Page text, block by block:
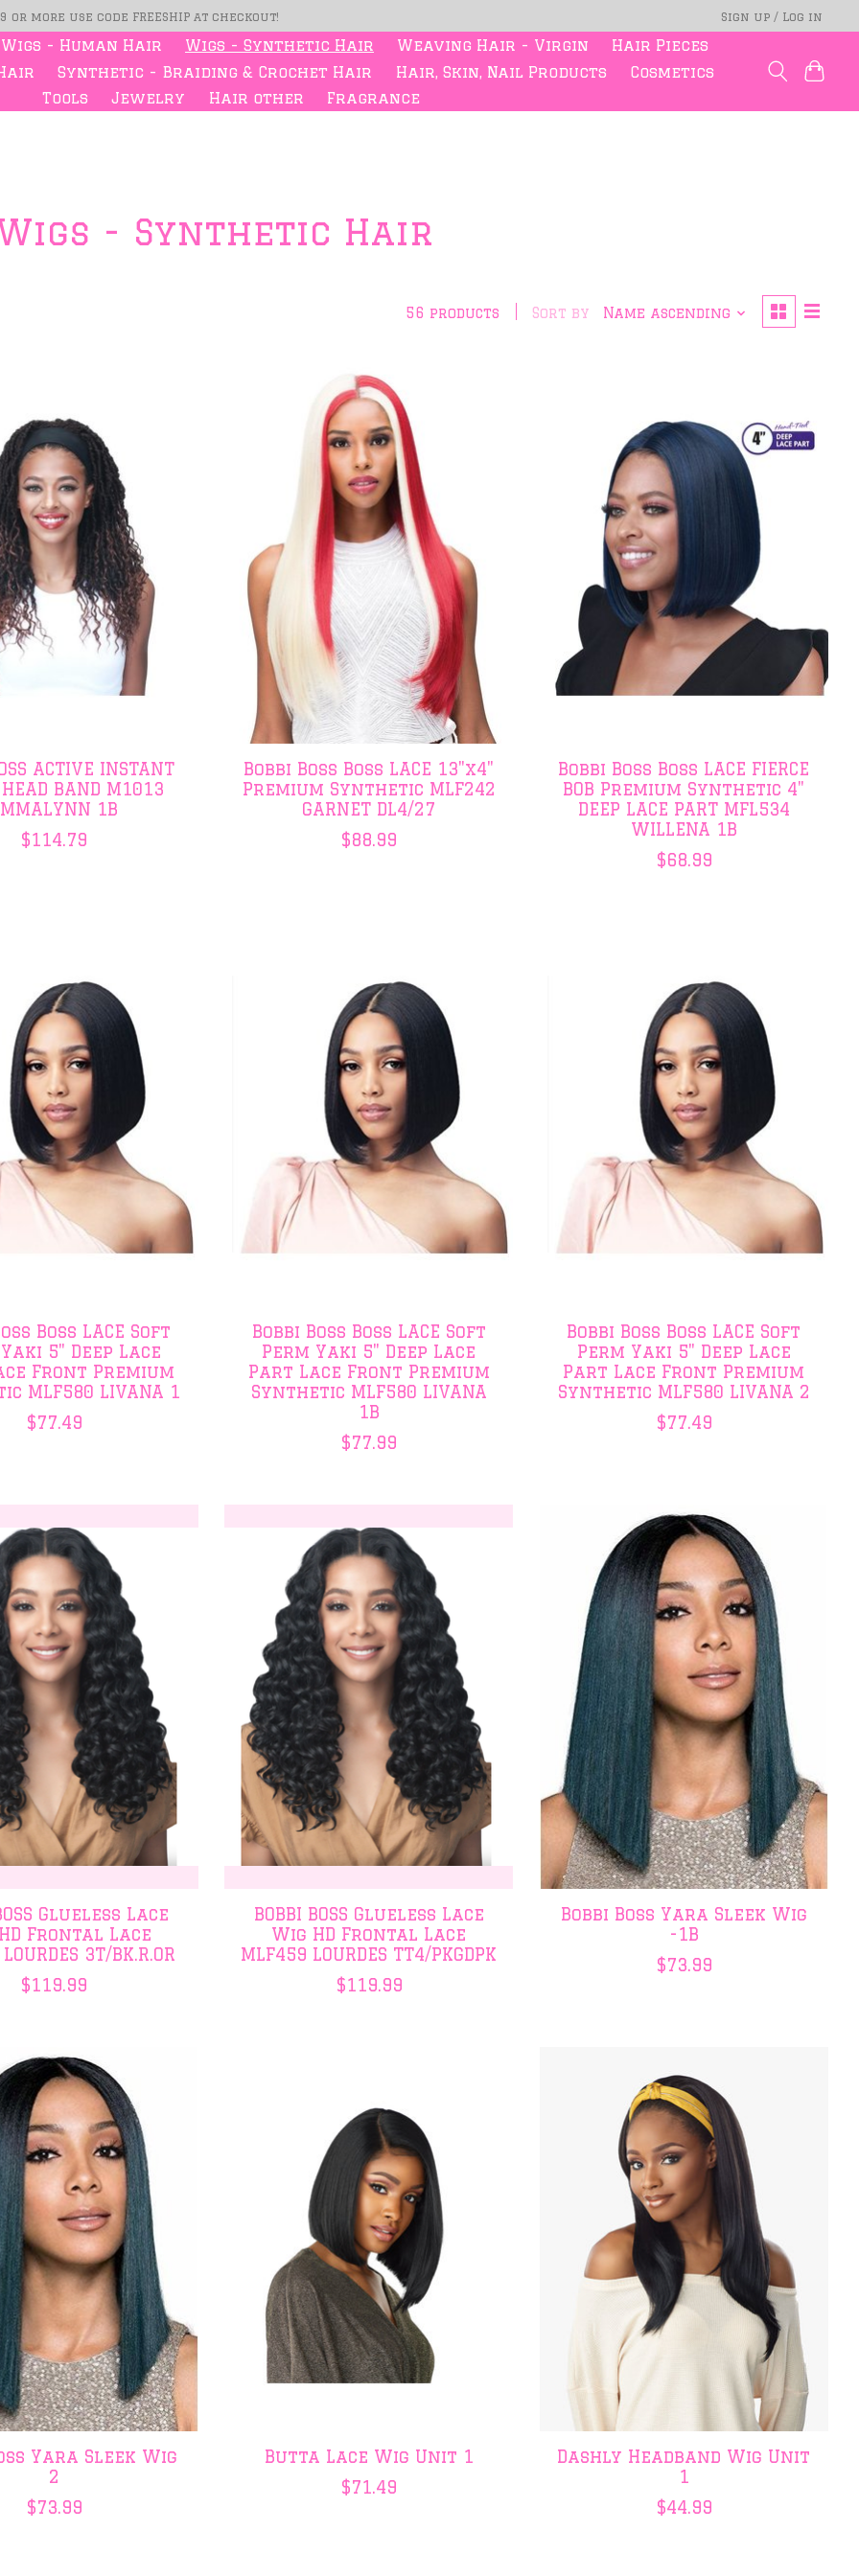
or more use code FREESHIP at checkout! Sign up / Log in
Wigs - Human Hair Wigs - Synthetic Hair Weaving Hair - Virgin
Hair Pieces
Synthetic - Braiding & Crochet Hair Hair, Skin, Nail Products
Cosmetics
Tools
Jewelry Hair other Fragrance
- Synthetic Hair
56 products Sort by Name ascending
ACTIVE INSTANT
HEAD BAND M1013
1B
$114.79
Bobbi Boss Boss LACE 13"x4"
Premium Synthetic MLF242
GARNET DL4/27
$88.99
Bobbi Boss Boss LACE FIERCE
BOB Premium Synthetic 4"
DEEP LACE PART MFL534
WILLENA 1B
$68.99
Boss LACE Soft
5" Deep Lace
Front Premium
MLF580 LIVANA 1
$77.49
Bobbi Boss Boss LACE Soft
Perm Yaki 5" Deep Lace
Part Lace Front Premium
Synthetic MLF580 LIVANA
1B
$77.99
Bobbi Boss Boss LACE Soft
Perm Yaki 5" Deep Lace
Part Lace Front Premium
Synthetic MLF580 LIVANA 2
$77.49
Glueless Lace
Frontal Lace
3T/BK.R.OR
$119.99
BOBBI BOSS Glueless Lace
Wig HD Frontal Lace
MLF459 LOURDES TT4/PKGDPK
$119.99
Bobbi Boss Yara Sleek Wig
-1B
$73.99
Yara Sleek Wig
2
$73.99
Butta Lace Wig Unit 1
$71.49
Dashly Headband Wig Unit
1
$44.99